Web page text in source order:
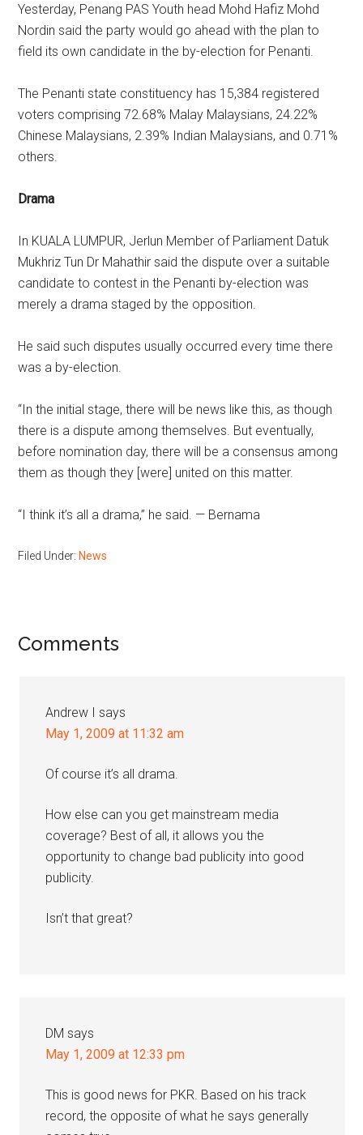
Yesterday, Penang PAS Youth head Mohd Hafiz Mohd
Nordin said the party would go ahead with the plan to
field its own candidate in the by-election for Penanti.
The Penanti state constituency has 15,384 registered
voters comprising 72.68% Malay Malaysians, 24.22%
Chinese Malaysians, 2.39% Indian Malaysians, and 0.71%
others.
Drama
In KUALA LUMPUR, Jerlun Member of Parliament Datuk
Mukhriz Tun Dr Mahathir said the dispute over a suitable
candidate to contest in the Penanti by-election was
merely a drama staged by the opposition.
He said such disputes usually occurred every time there
was a by-election.
“In the initial stage, there will be news like this, as though
there is a dispute among themselves. But eventually,
before nomination day, there will be a consensus among
them as though they [were] united on this matter.
“I think it’s all a drama,” he said. — Bernama
Filed Under: News
Reader
Comments
Andrew I says
May 1, 2009 at 11:32 am
Of course it’s all drama.
How else can you get mainstream media
coverage? Best of all, it allows you the
opportunity to change bad publicity into good
publicity.
Isn’t that great?
DM says
May 1, 2009 at 12:33 pm
This is good news for PKR. Based on his track
record, the opposite of what he says generally